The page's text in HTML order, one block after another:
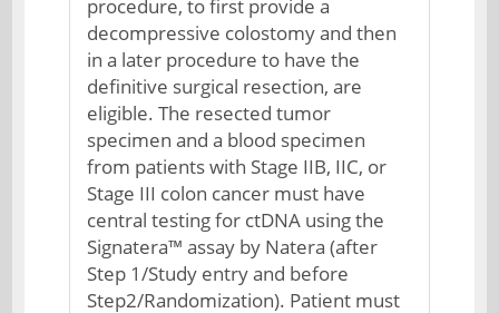
procedure, to first provide a
decompressive colostomy and then
in a later procedure to have the
definitive surgical resection, are
eligible. The resected tumor
specimen and a blood specimen
from patients with Stage IIB, IIC, or
Stage III colon cancer must have
central testing for ctDNA using the
Signatera™ assay by Natera (after
Step 1/Study entry and before
Step2/Randomization). Patient must